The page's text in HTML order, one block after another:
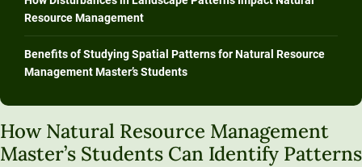
Resource Management
Benefits of Studying Spatial Patterns for Natural Resource
Management Master’s Students
How Natural Resource Management
Master’s Students Can Identify Patterns